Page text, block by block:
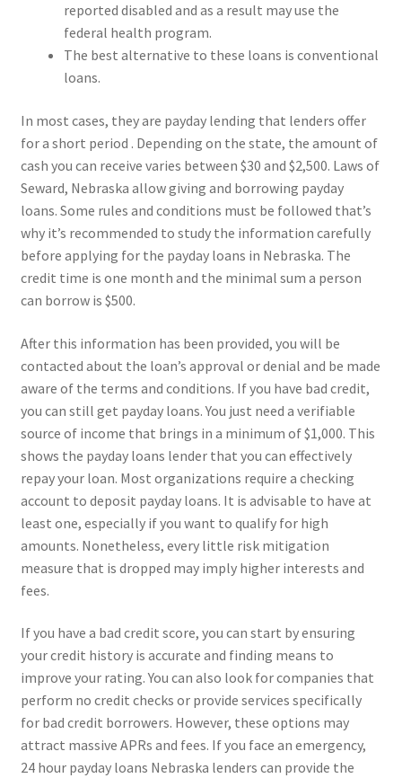
reported disabled and as a result may use the
federal health program.
The best alternative to these loans is conventional
loans.
In most cases, they are payday lending that lenders offer
for a short period . Depending on the state, the amount of
cash you can receive varies between $30 and $2,500. Laws of
Seward, Nebraska allow giving and borrowing payday
loans. Some rules and conditions must be followed that’s
why it’s recommended to study the information carefully
before applying for the payday loans in Nebraska. The
credit time is one month and the minimal sum a person
can borrow is $500.
After this information has been provided, you will be
contacted about the loan’s approval or denial and be made
aware of the terms and conditions. If you have bad credit,
you can still get payday loans. You just need a verifiable
source of income that brings in a minimum of $1,000. This
shows the payday loans lender that you can effectively
repay your loan. Most organizations require a checking
account to deposit payday loans. It is advisable to have at
least one, especially if you want to qualify for high
amounts. Nonetheless, every little risk mitigation
measure that is dropped may imply higher interests and
fees.
If you have a bad credit score, you can start by ensuring
your credit history is accurate and finding means to
improve your rating. You can also look for companies that
perform no credit checks or provide services specifically
for bad credit borrowers. However, these options may
attract massive APRs and fees. If you face an emergency,
24 hour payday loans Nebraska lenders can provide the